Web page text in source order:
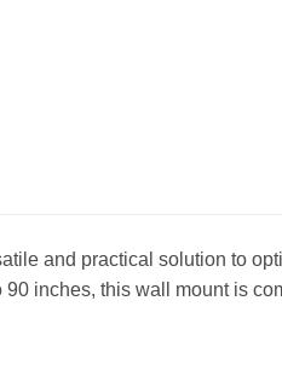
and practical solution to
inches, this wall mount is